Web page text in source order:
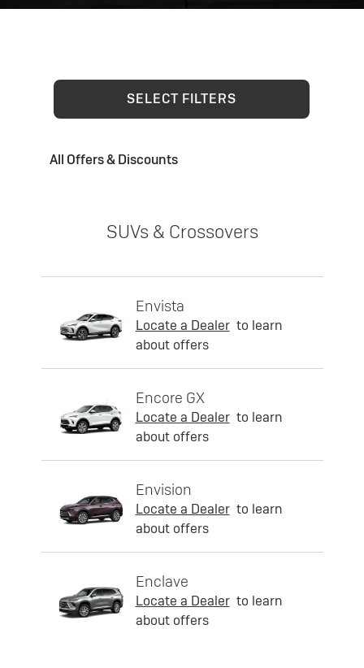
SELECT FILTERS
All Offers & Discounts
SUVs & Crossovers
Envista
Locate a Dealer to learn
about offers
Encore GX
Locate a Dealer to learn
about offers
Envision
Locate a Dealer to learn
about offers
Enclave
Locate a Dealer to learn
about offers